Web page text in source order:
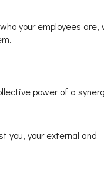
your employees are,
power of a
you, your external and